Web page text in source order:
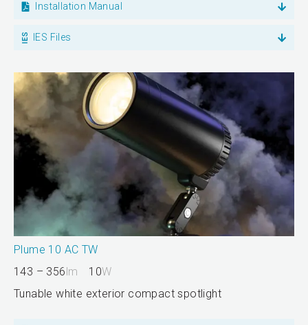
Installation Manual
IES Files
Plume 10 AC TW
143 – 356lm 10W
Tunable white exterior compact spotlight